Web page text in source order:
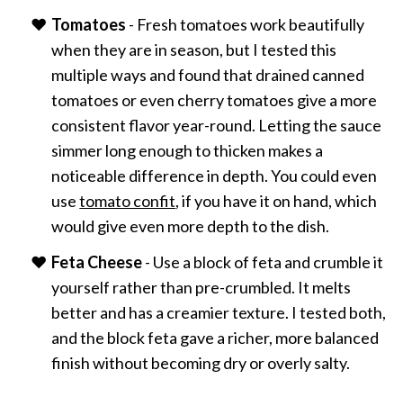
Tomatoes - Fresh tomatoes work beautifully
when they are in season, but I tested this
multiple ways and found that drained canned
tomatoes or even cherry tomatoes give a more
consistent flavor year-round. Letting the sauce
simmer long enough to thicken makes a
noticeable difference in depth. You could even
usetomato confit, if you have it on hand, which
would give even more depth to the dish.
Feta Cheese- Use a block of feta and crumble it
yourself rather than pre-crumbled. It melts
better and has a creamier texture. I tested both,
and the block feta gave a richer, more balanced
finish without becoming dry or overly salty.